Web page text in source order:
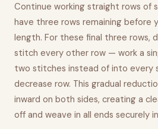
Continue working straight rows of
have three rows remaining before
length. For these final three rows,
stitch every other row — work a
two stitches instead of into every
decrease row. This gradual
inward on both sides, creating a
off and weave in all ends securely